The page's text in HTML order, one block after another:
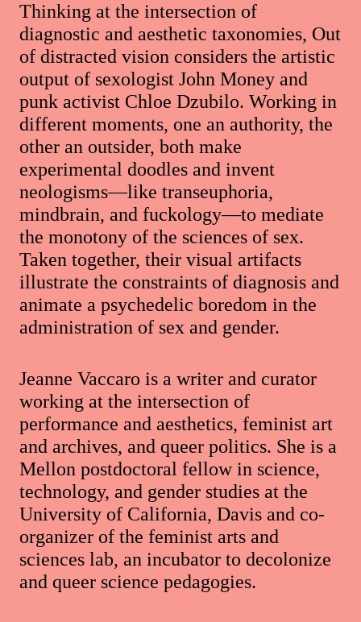
Thinking at the intersection of
diagnostic and aesthetic taxonomies, Out
of distracted vision considers the artistic
output of sexologist John Money and
punk activist Chloe Dzubilo. Working in
different moments, one an authority, the
other an outsider, both make
experimental doodles and invent
neologisms—like transeuphoria,
mindbrain, and fuckology—to mediate
the monotony of the sciences of sex.
Taken together, their visual artifacts
illustrate the constraints of diagnosis and
animate a psychedelic boredom in the
administration of sex and gender.
Jeanne Vaccaro is a writer and curator
working at the intersection of
performance and aesthetics, feminist art
and archives, and queer politics. She is a
Mellon postdoctoral fellow in science,
technology, and gender studies at the
University of California, Davis and co-
organizer of the feminist arts and
sciences lab, an incubator to decolonize
and queer science pedagogies.